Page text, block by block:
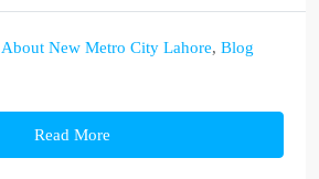
About New Metro City Lahore, Blog
Read More